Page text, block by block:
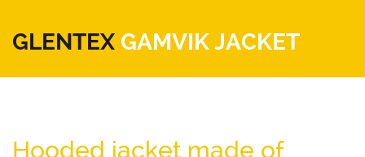
GLENTEX GAMVIK JACKET
Hooded jacket made of